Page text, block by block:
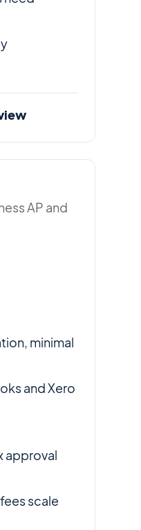
AP and
minimal
and Xero
approval
scale